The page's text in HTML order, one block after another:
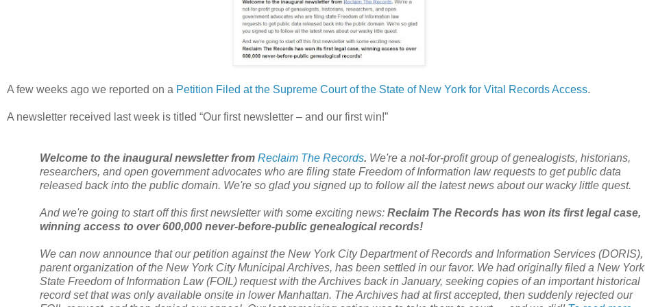
A few weeks ago we reported on a Petition Filed at the Supreme Court of the State of New York for Vital Records Access.
A newsletter received last week is titled “Our first newsletter – and our first win!”
Welcome to the inaugural newsletter from Reclaim The Records. We're a not-for-profit group of genealogists, historians,
researchers, and open government advocates who are filing state Freedom of Information law requests to get public data
released back into the public domain. We're so glad you signed up to follow all the latest news about our wacky little quest.
And we're going to start off this first newsletter with some exciting news: Reclaim The Records has won its first legal case,
winning access to over 600,000 never-before-public genealogical records!
We can now announce that our petition against the New York City Department of Records and Information Services (DORIS),
parent organization of the New York CityMunicipal Archives, has been settled in our favor. We had originally filed a New York
State Freedom of Information Law (FOIL) request with the Archives back in January, seeking copies of an important historical
record set that was only available onsite in lowerManhattan. The Archives had at first accepted, then suddenly rejected our